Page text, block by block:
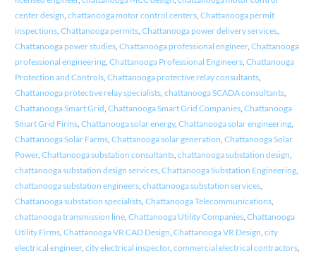
center design chattanooga motor control centers, Chattanooga permit
inspections, Chattanooga permits, Chattanooga power delivery services,
Chattanooga power studies, Chattanooga professional engineer, Chattanooga
professional engineering, Chattanooga Professional Engineers, Chattanooga
Protection and Controls, Chattanooga protective relay consultants,
Chattanooga protective relay specialists, chattanooga SCADA consultants,
Chattanooga Smart Grid Chattanooga Smart Grid Companies, Chattanooga
Smart Grid Firms, Chattanooga solar energy, Chattanooga solar engineering,
Chattanooga Solar Farms, Chattanooga solar generation Chattanooga Solar
Power, Chattanooga substation consultants, chattanooga substation design
chattanooga substation design services, Chattanooga Substation Engineering,
chattanooga substation engineers, chattanooga substation services,
Chattanooga substation specialists, Chattanooga Telecommunications,
chattanooga transmission line, Chattanooga Utility Companies, Chattanooga
Utility Firms, Chattanooga VR CAD Design Chattanooga VR Design city
electrical engineer, city electrical inspector, commercial electrical contractors,